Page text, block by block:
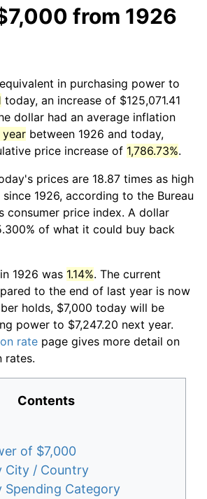
from 1926
in purchasing power to
today, an increase of $125,071.41
dollar had an average inflation
year between 1926 and today,
price increase of 1,786.73%.
prices are 18.87 times as high
1926, according to the Bureau
consumer price index. A dollar
of what it could buy back
1926 was 1.14%. The current
to the end of last year is now
holds, $7,000 today will be
power to $7,247.20 next year.
rate page gives more detail on
rates.
Contents
of $7,000
City / Country
Spending Category